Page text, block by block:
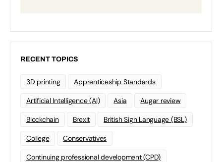
RECENT TOPICS
3D printing Apprenticeship Standards
Artificial Intelligence (AI) Asia Augar review
Blockchain Brexit British Sign Language (BSL)
College Conservatives
Continuing professional development (CPD)